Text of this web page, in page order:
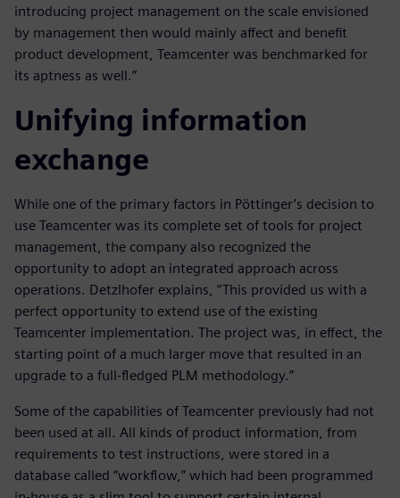
introducing project management on the scale envisioned
by management then would mainly affect and benefit
product development, Teamcenter was benchmarked for
its aptness as well.”
Unifying information
exchange
While one of the primary factors in Pöttinger’s decision to
use Teamcenter was its complete set of tools for project
management, the company also recognized the
opportunity to adopt an integrated approach across
operations. Detzlhofer explains, “This provided us with a
perfect opportunity to extend use of the existing
Teamcenter implementation. The project was, in effect, the
starting point of a much larger move that resulted in an
upgrade to a full-fledged PLM methodology.”
Some of the capabilities of Teamcenter previously had not
been used at all. All kinds of product information, from
requirements to test instructions, were stored in a
database called “workflow,” which had been programmed